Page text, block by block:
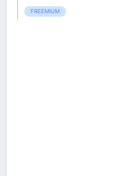
FREEMIUM